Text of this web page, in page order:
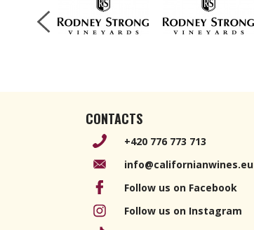
CONTACTS
+420 776 773 713
info@californianwines.eu
Follow us on Facebook
Follow us on Instagram